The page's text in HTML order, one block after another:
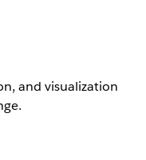
and visualization